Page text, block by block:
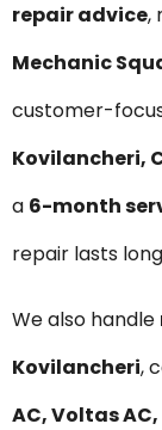
repair advice,
Mechanic
customer-
Kovilancheri,
a 6-month
repair lasts
We also handle
Kovilancheri,
AC, Voltas